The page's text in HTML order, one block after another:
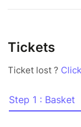
Tickets